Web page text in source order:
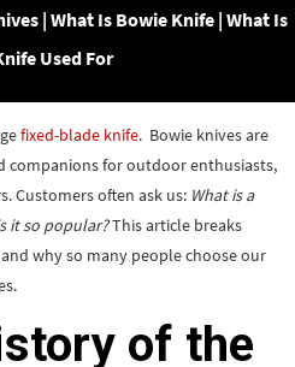
| What Is Bowie Knife| What Is
Used For
fixed-blade knife. Bowie knives are
for outdoor enthusiasts,
Customers often ask us: What is a
it so popular?This article breaks
why so many people choose our
of the